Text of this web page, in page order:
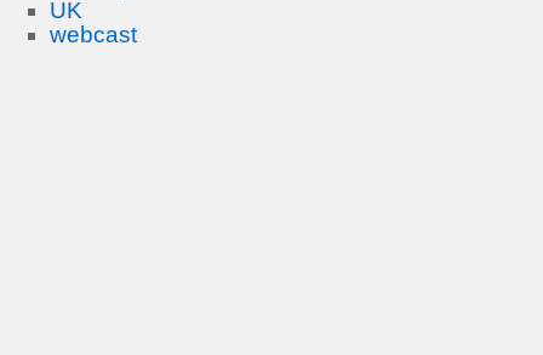
UK
webcast